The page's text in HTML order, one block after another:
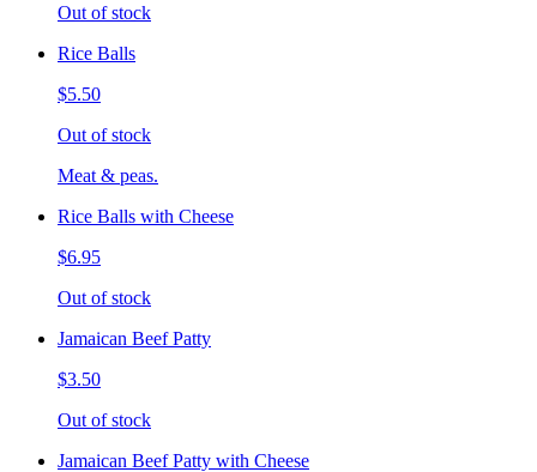
Out of stock
Rice Balls
$5.50
Out of stock
Meat & peas.
Rice Balls with Cheese
$6.95
Out of stock
Jamaican Beef Patty
$3.50
Out of stock
Jamaican Beef Patty with Cheese